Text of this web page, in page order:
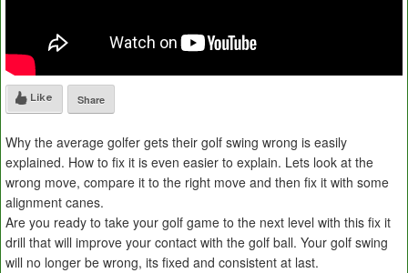
Like Share
Why the average golfer gets their golf swing wrong is easily
explained. How to fix it is even easier to explain. Lets look at the
wrong move, compare it to the right move and then fix it with some
alignment canes.
Are you ready to take your golf game to the next level with this fix it
drill that will improve your contact with the golf ball. Your golf swing
will no longer be wrong, its fixed and consistent at last.